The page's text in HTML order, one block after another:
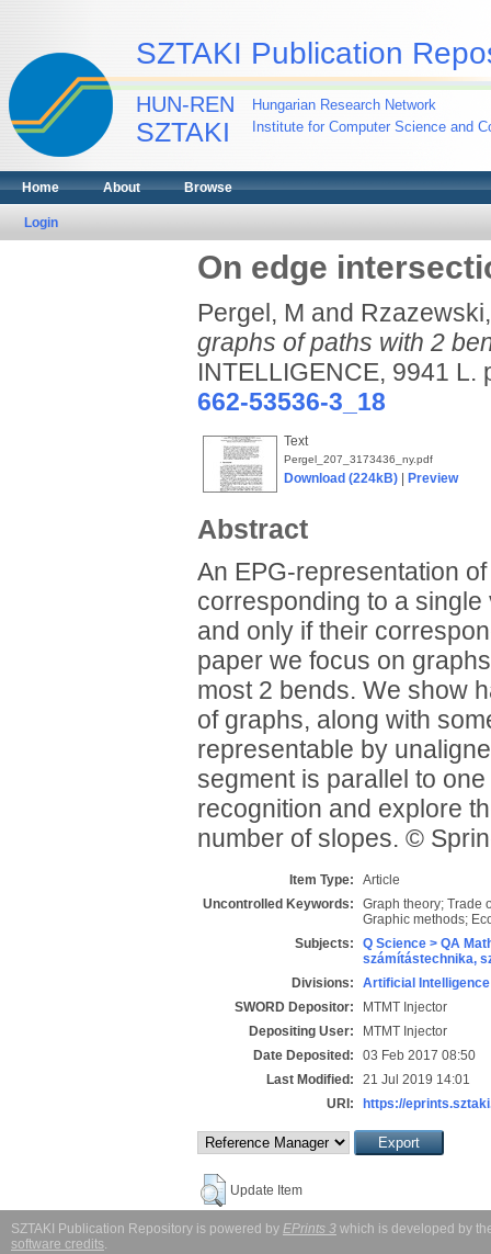
SZTAKI Publication
HUN-REN
SZTAKI
Hungarian Research Network
Institute for Computer Science and
Home About Browse
Login
On edge
Pergel, M and
graphs of paths with 2
INTELLIGENCE, 9941
662-53536-3_18
Text
Pergel_207_3173436_ny.pdf
Download (224kB)| Preview
Abstract
An EPG-representation
corresponding to a
and only if their
paper we focus on
most 2 bends. We show
of graphs, along with
representable by
segment is parallel to
recognition and explore
number of slopes. ©
Item Type:
Article
Uncontrolled Keywords:
Graph theory; Trade
Graphic methods;
Subjects:
Q Science > QA
számítástechnika,
Divisions:
Artificial
SWORD Depositor:
MTMT Injector
Depositing User:
MTMT Injector
Date Deposited:
03 Feb 2017 08:50
Last Modified:
21 Jul 2019 14:01
URI:
https://
Update Item
SZTAKI Publication Repository is powered by EPrints 3 which is developed by
software credits.